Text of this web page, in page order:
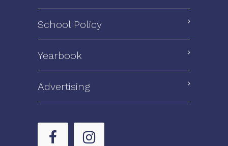
School Policy
Yearbook
Advertising